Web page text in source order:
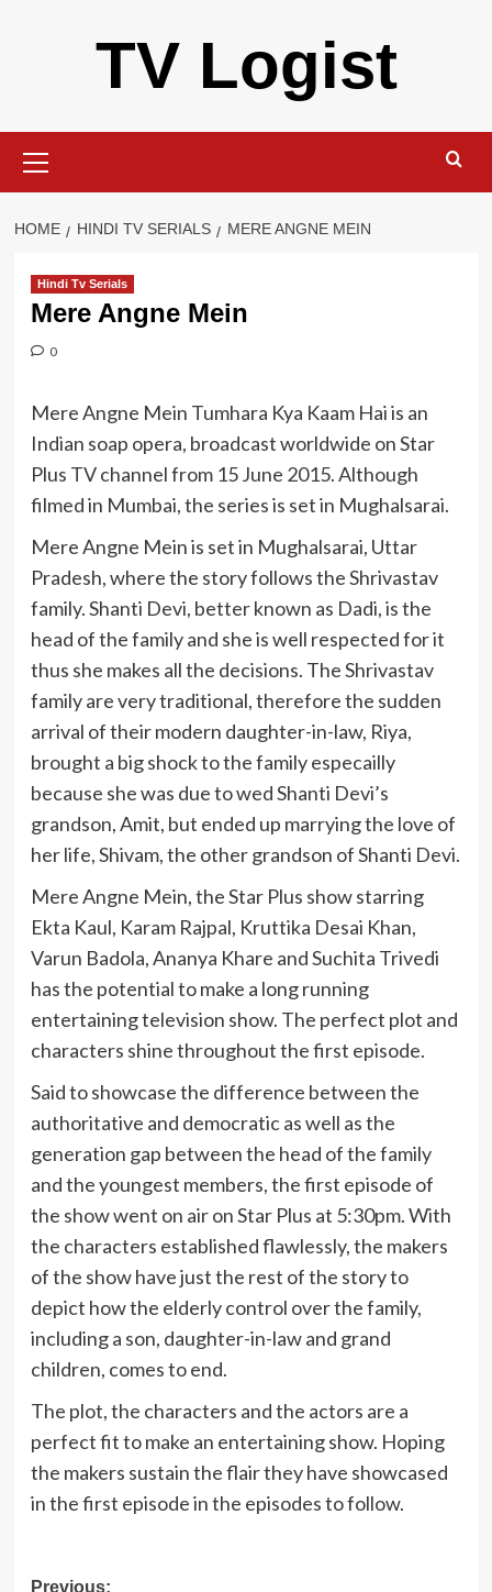
TV Logist
Menu
HOME HINDI TV SERIALS MERE ANGNE MEIN
Hindi Tv Serials
Mere Angne Mein
0
Mere Angne Mein Tumhara Kya Kaam Hai is an
Indian soap opera, broadcast worldwide on Star
Plus TV channel from 15 June 2015. Although
filmed in Mumbai, the series is set in Mughalsarai.
Mere Angne Mein is set in Mughalsarai, Uttar
Pradesh, where the story follows the Shrivastav
family. Shanti Devi, better known as Dadi, is the
head of the family and she is well respected for it
thus she makes all the decisions. The Shrivastav
family are very traditional, therefore the sudden
arrival of their modern daughter-in-law, Riya,
brought a big shock to the family especailly
because she was due to wed Shanti Devi’s
grandson, Amit, but ended up marrying the love of
her life, Shivam, the other grandson of Shanti Devi.
Mere Angne Mein, the Star Plus show starring
Ekta Kaul, Karam Rajpal, Kruttika Desai Khan,
Varun Badola, Ananya Khare and Suchita Trivedi
has the potential to make a long running
entertaining television show. The perfect plot and
characters shine throughout the first episode.
Said to showcase the difference between the
authoritative and democratic as well as the
generation gap between the head of the family
and the youngest members, the first episode of
the show went on air on Star Plus at 5:30pm. With
the characters established flawlessly, the makers
of the show have just the rest of the story to
depict how the elderly control over the family,
including a son, daughter-in-law and grand
children, comes to end.
The plot, the characters and the actors are a
perfect fit to make an entertaining show. Hoping
the makers sustain the flair they have showcased
in the first episode in the episodes to follow.
Previous: